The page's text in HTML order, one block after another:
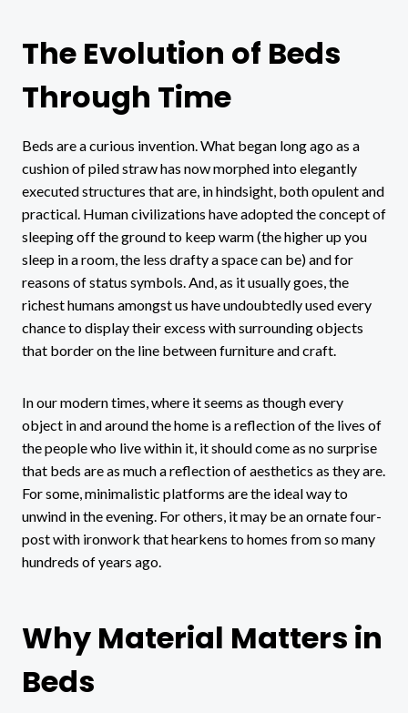
The Evolution of Beds
Through Time
Beds are a curious invention. What began long ago as a
cushion of piled straw has now morphed into elegantly
executed structures that are, in hindsight, both opulent and
practical. Human civilizations have adopted the concept of
sleeping off the ground to keep warm (the higher up you
sleep in a room, the less drafty a space can be) and for
reasons of status symbols. And, as it usually goes, the
richest humans amongst us have undoubtedly used every
chance to display their excess with surrounding objects
that border on the line between furniture and craft.
In our modern times, where it seems as though every
object in and around the home is a reflection of the lives of
the people who live within it, it should come as no surprise
that beds are as much a reflection of aesthetics as they are.
For some, minimalistic platforms are the ideal way to
unwind in the evening. For others, it may be an ornate four-
post with ironwork that hearkens to homes from so many
hundreds of years ago.
Why Material Matters in
Beds